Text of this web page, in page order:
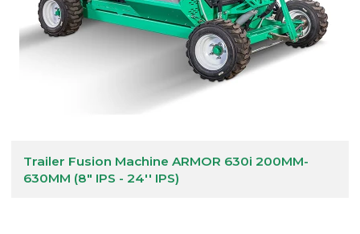
Trailer Fusion Machine ARMOR 630i 200MM-
630MM (8" IPS - 24'' IPS)